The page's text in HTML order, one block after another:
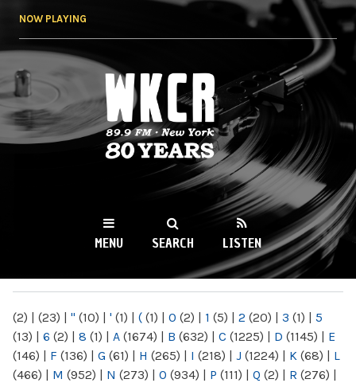
NOW PLAYING
WKCR 89.9FM
NY
MENU SEARCH LISTEN
(2) | (23) | " (10) | ' (1) | ( (1) | 0 (2) | 1 (5) | 2 (20) | 3 (1) | 5
(13) | 6 (2) | 8 (1) | A (1674) | B (632) | C (1225) | D (1145) | E
(146) | F (136) | G (61) | H (265) | I (218) | J (1224) | K (68) | L
(466) | M (952) | N (273) | O (934) | P (111) | Q (2) | R (276) |